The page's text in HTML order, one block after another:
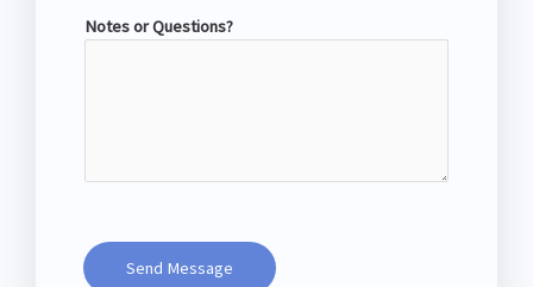
Notes or Questions?
Send Message